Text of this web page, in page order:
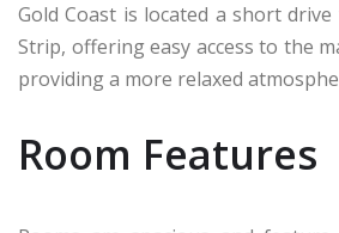
Gold Coast is located a short
Strip, offering easy access to the
providing a more relaxed
Room Features